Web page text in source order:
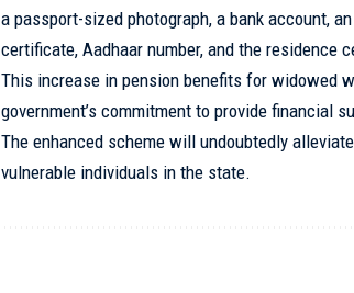
a passport-sized photograph, a bank account,
certificate, Aadhaar number, and the residence
This increase in pension benefits for widowed
government’s commitment to provide financial
The enhanced scheme will undoubtedly
vulnerable individuals in the state.